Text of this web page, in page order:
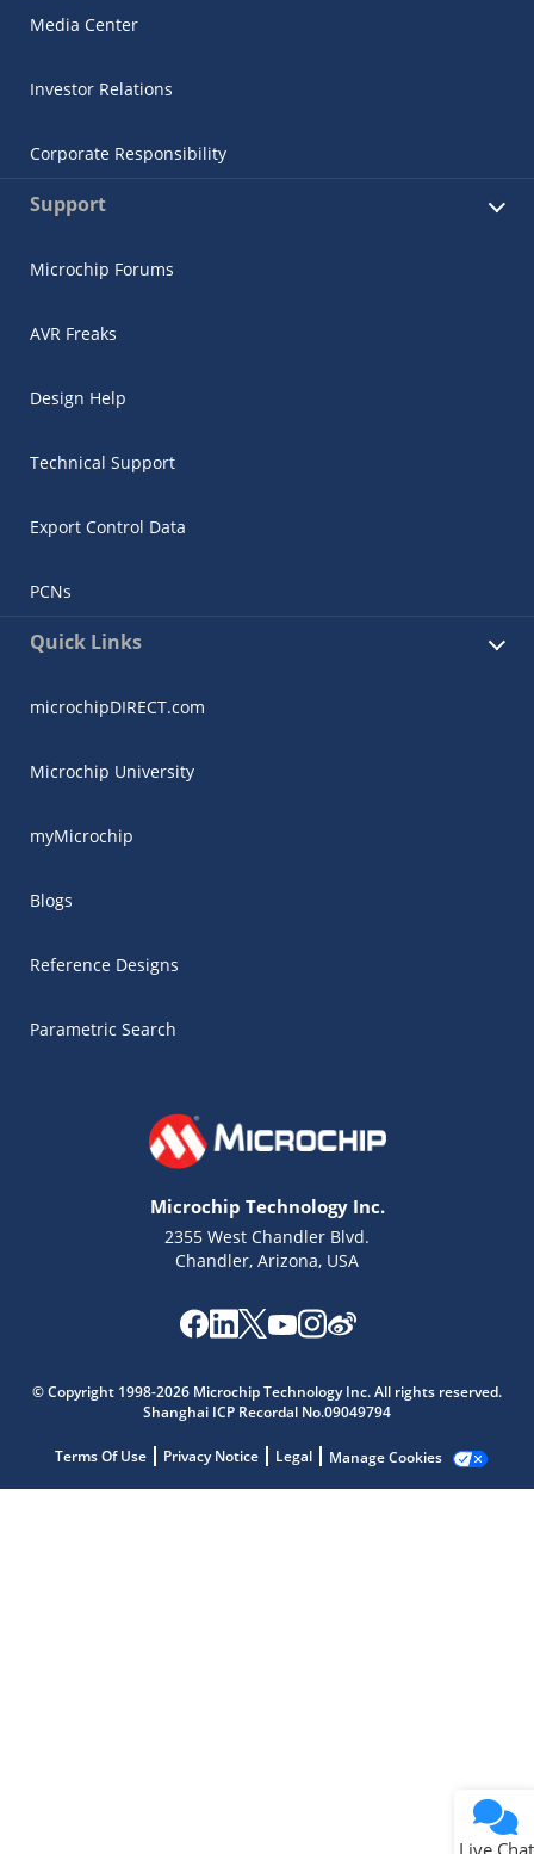
Media Center
Investor Relations
Corporate Responsibility
Support
Microchip Forums
AVR Freaks
Design Help
Technical Support
Export Control Data
PCNs
Quick Links
microchipDIRECT.com
Microchip University
myMicrochip
Blogs
Reference Designs
Parametric Search
Microchip Technology Inc.
2355 West Chandler Blvd.
Chandler, Arizona, USA
© Copyright 1998-2026 Microchip Technology Inc. All rights reserved.
Shanghai ICP Recordal No.09049794
Terms Of Use Privacy Notice Legal Manage Cookies
Live Chat